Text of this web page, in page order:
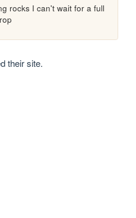
rocks I can't wait for a full
their site.